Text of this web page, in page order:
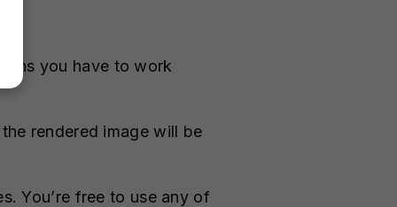
you have to work
rendered image will be
You’re free to use any of